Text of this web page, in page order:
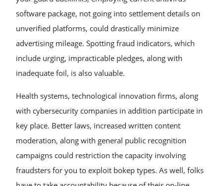
software package, not going into settlement details on
unverified platforms, could drastically minimize
advertising mileage. Spotting fraud indicators, which
include urging, impracticable pledges, along with
inadequate foil, is also valuable.
Health systems, technological innovation firms, along
with cybersecurity companies in addition participate in
key place. Better laws, increased written content
moderation, along with general public recognition
campaigns could restriction the capacity involving
fraudsters for you to exploit bokep types. As well, folks